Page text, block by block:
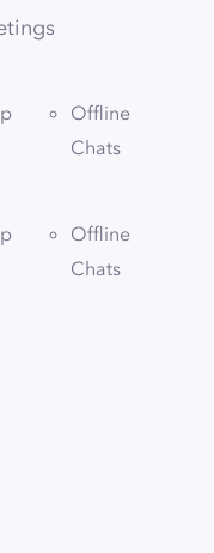
Offline
Chats
Offline
Chats